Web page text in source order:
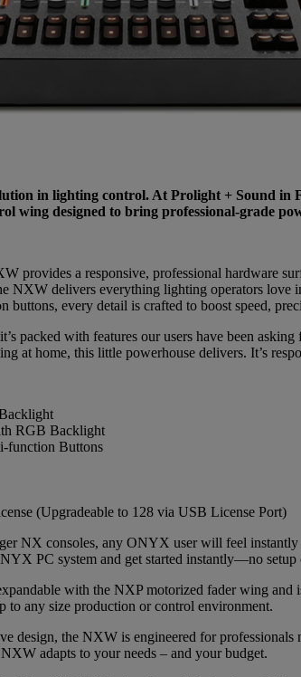
in lighting control. At Prolight + Sound
wing designed to bring professional-grade
provides a responsive, professional hardware
NXW delivers everything lighting operators
buttons, every detail is crafted to boost speed,
packed with features our users have been
at home, this little powerhouse delivers. It’s
RGB Backlight
function Buttons
(Upgradeable to 128 via USB License Port)
NX consoles, any ONYX user will feel
PC system and get started instantly—no
with the NXP motorized fader wing
to any size production or control environment.
design, the NXW is engineered for
adapts to your needs – and your budget.